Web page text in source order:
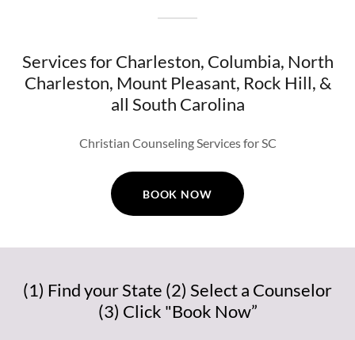
Services for Charleston, Columbia, North
Charleston, Mount Pleasant, Rock Hill, &
all South Carolina
Christian Counseling Services for SC
BOOK NOW
(1) Find your State (2) Select a Counselor
(3) Click "Book Now”